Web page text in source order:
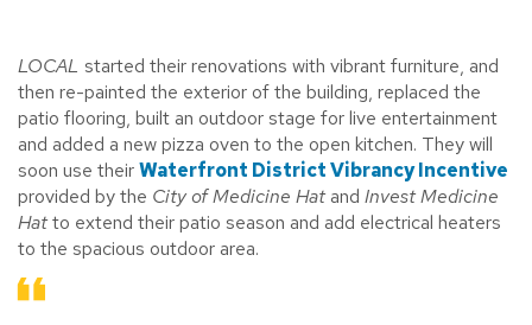
LOCAL started their renovations with vibrant furniture, and
then re-painted the exterior of the building, replaced the
patio flooring, built an outdoor stage for live entertainment
and added a new pizza oven to the open kitchen. They will
soon use theirWaterfront District Vibrancy Incentive
provided by the City of Medicine Hatand Invest Medicine
Hatto extend their patio season and add electrical heaters
to the spacious outdoor area.